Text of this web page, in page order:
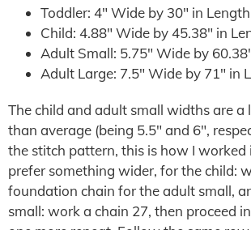
Toddler: 4″ Wide by 30″ in Length
Child: 4.88″ Wide by 45.38″ in
Adult Small: 5.75″ Wide by
Adult Large: 7.5″ Wide by 71″ in
The child and adult small widths are a
than average (being 5.5″ and 6″,
the stitch pattern, this is how I worked
prefer something wider, for the child:
foundation chain for the adult small,
small: work a chain 27, then proceed